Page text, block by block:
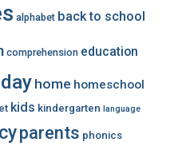
alphabet back to school
comprehension education
home homeschool
kids kindergarten language
parents phonics